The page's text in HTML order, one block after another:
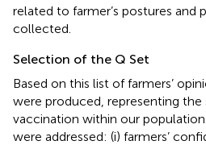
related to farmer’s postures and
collected.
Selection of the Q Set
Based on this list of farmers’
were produced, representing
vaccination within our
were addressed: (i) farmers’